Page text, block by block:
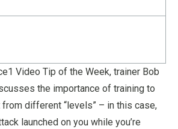
Video Tip of the Week, trainer Bob
the importance of training to
different “levels” – in this case,
launched on you while you’re